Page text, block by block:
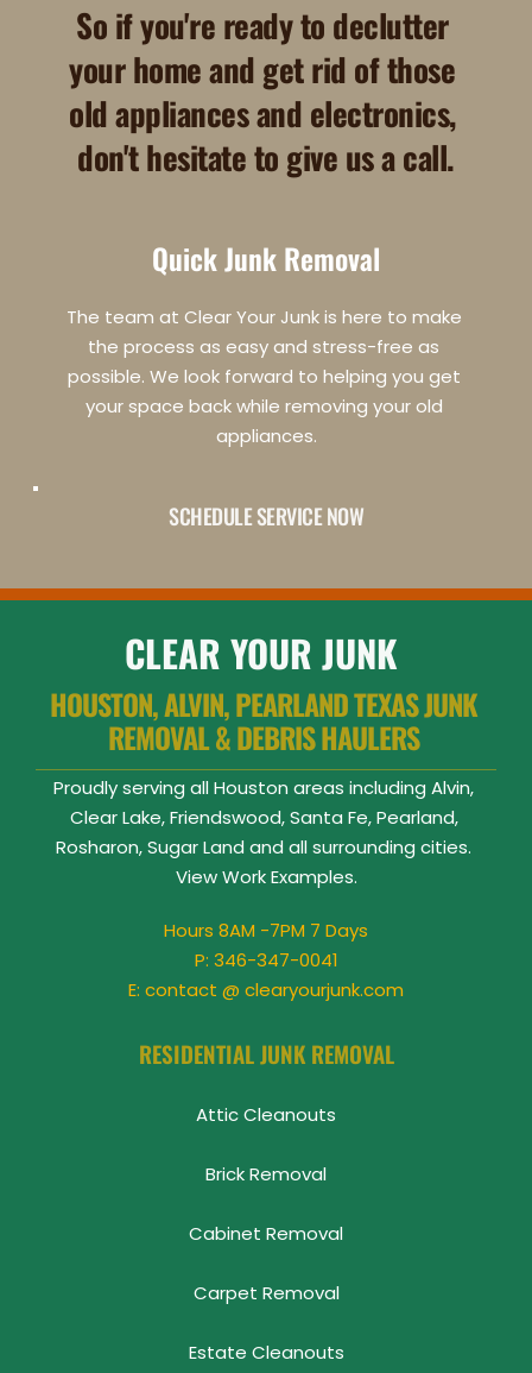
So if you're ready to declutter
your home and get rid of those
old appliances and electronics,
don't hesitate to give us a call.
Quick Junk Removal
The team at Clear Your Junk is here to make
the process as easy and stress-free as
possible. We look forward to helping you get
your space back while removing your old
appliances.
SCHEDULE SERVICE NOW
CLEAR YOUR JUNK
HOUSTON, ALVIN, PEARLAND TEXAS JUNK
REMOVAL & DEBRIS HAULERS
Proudly serving all Houston areas including Alvin,
Clear Lake, Friendswood, Santa Fe, Pearland,
Rosharon, Sugar Land and all surrounding cities.
View Work Examples.
Hours 8AM -7PM 7 Days
P: 346-347-0041
E: contact @ clearyourjunk.com
RESIDENTIAL JUNK REMOVAL
Attic Cleanouts
Brick Removal
Cabinet Removal
Carpet Removal
Estate Cleanouts